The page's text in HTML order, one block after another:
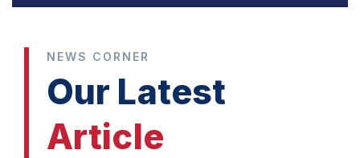
NEWS CORNER
Our Latest
Article